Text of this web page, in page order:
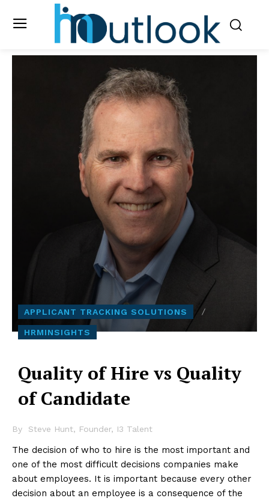
APPLICANT TRACKING SOLUTIONS
HRMINSIGHTS
Quality of Hire vs Quality
of Candidate
By Steve Hunt, Founder, I3 Talent
The decision of who to hire is the most important and
one of the most difficult decisions companies make
about employees. It is important because every other
decision about an employee is a consequence of the